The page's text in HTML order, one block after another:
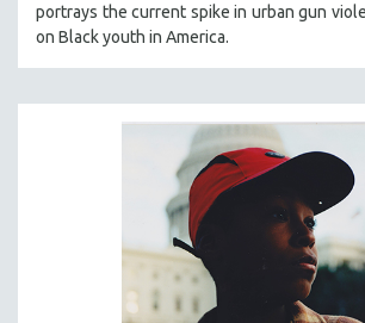
portrays the current spike in urban gun
on Black youth in America.